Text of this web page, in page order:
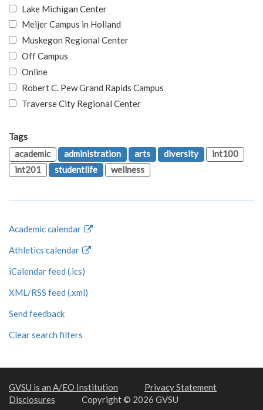
Lake Michigan Center
Meijer Campus in Holland
Muskegon Regional Center
Off Campus
Online
Robert C. Pew Grand Rapids Campus
Traverse City Regional Center
Tags
academic
administration arts diversity
int100
int201
studentlife wellness
Academic calendar
Athletics calendar
iCalendar feed (.ics)
XML/RSS feed (.xml)
Send feedback
Clear search filters
GVSU is an A/EO Institution
Privacy Statement
Disclosures
Copyright © 2026 GVSU